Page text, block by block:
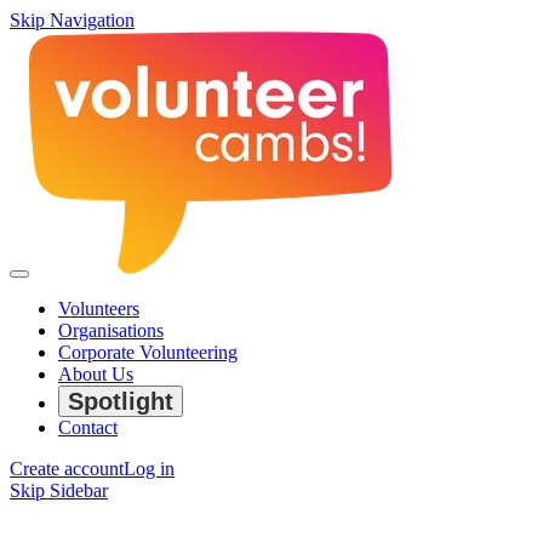
Skip Navigation
Volunteers
Organisations
Corporate Volunteering
About Us
Spotlight
Contact
Create accountLog in
Skip Sidebar